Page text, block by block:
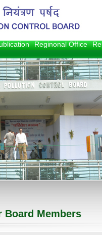
Reginonal Office
Board Members